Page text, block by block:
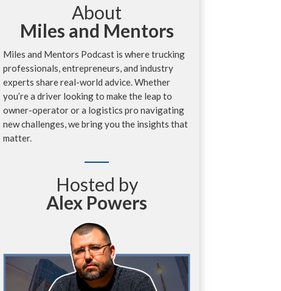
About
Miles and Mentors
Miles and Mentors Podcast is where trucking
professionals, entrepreneurs, and industry
experts share real-world advice. Whether
you’re a driver looking to make the leap to
owner-operator or a logistics pro navigating
new challenges, we bring you the insights that
matter.
Hosted by
Alex Powers